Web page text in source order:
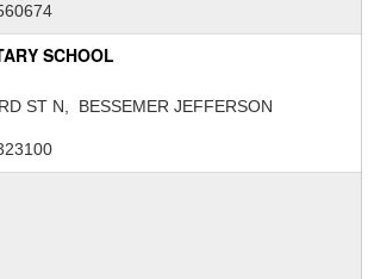
SCHOOL
ST N, BESSEMER JEFFERSON